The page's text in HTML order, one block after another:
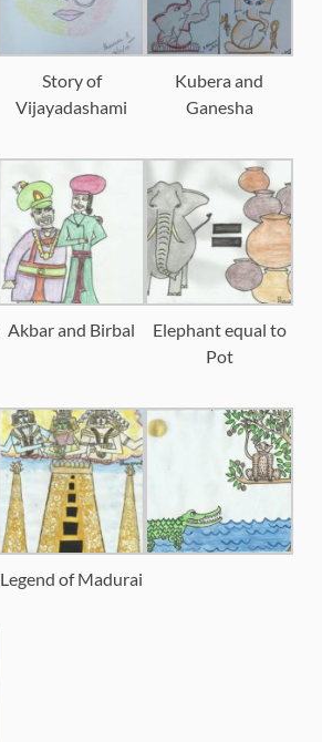
Story of
Vijayadashami
Kubera and
Ganesha
Akbar and Birbal
Elephant equal to
Pot
Legend of Madurai